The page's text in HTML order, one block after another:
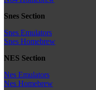
Snes Section
Snes Emulators
Snes Homebrew
NES Section
Nes Emulators
Nes Homebrew